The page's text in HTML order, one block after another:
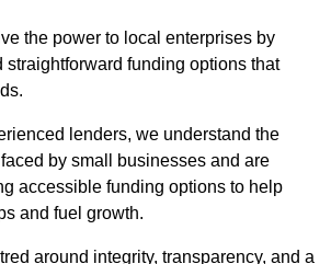
the power to local enterprises by
straightforward funding options that
lenders, we understand the
by small businesses and are
accessible funding options to help
and fuel growth.
around integrity, transparency, and a